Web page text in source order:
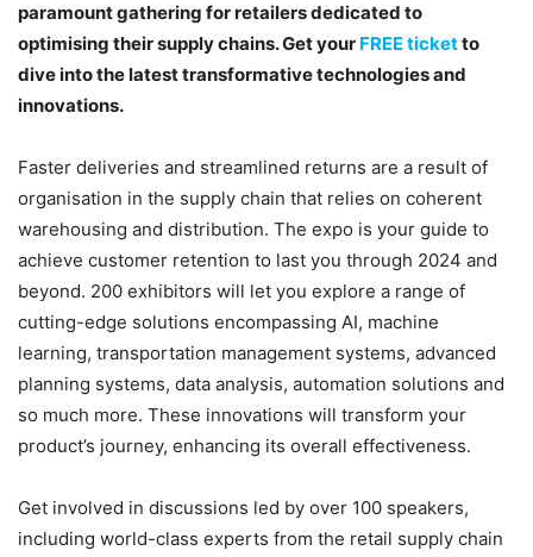
paramount gathering for retailers dedicated to
optimising their supply chains. Get your FREE ticketto
dive into the latest transformative technologies and
innovations.
Faster deliveries and streamlined returns are a result of
organisation in the supply chain that relies on coherent
warehousing and distribution. The expo is your guide to
achieve customer retention to last you through 2024 and
beyond. 200 exhibitors will let you explore a range of
cutting-edge solutions encompassing AI, machine
learning, transportation management systems, advanced
planning systems, data analysis, automation solutions and
so much more. These innovations will transform your
product’s journey, enhancing its overall effectiveness.
Get involved in discussions led by over 100 speakers,
including world-class experts from the retail supply chain